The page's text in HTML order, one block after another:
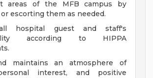
areas of the MFB campus by
escorting them as needed.
hospital guest and staff's
according to HIPPA
maintains an atmosphere of
interest, and positive